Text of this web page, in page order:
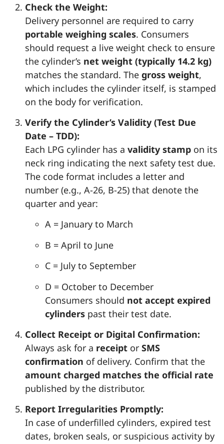
Check the Weight:
Delivery personnel are required to carry
portable weighing scales. Consumers
should request a live weight check to ensure
the cylinder’s net weight (typically 14.2 kg)
matches the standard. The gross weight,
which includes the cylinder itself, is stamped
on the body for verification.
Verify the Cylinder’s Validity (Test Due
Date – TDD):
Each LPG cylinder has a validity stamp on its
neck ring indicating the next safety test due.
The code format includes a letter and
number (e.g., A-26, B-25) that denote the
quarter and year:
A = January to March
B = April to June
C = July to September
D = October to December
Consumers should not accept expired
cylinders past their test date.
Collect Receipt or Digital Confirmation:
Always ask for a receipt or SMS
confirmation of delivery. Confirm that the
amount charged matches the official rate
published by the distributor.
Report Irregularities Promptly:
In case of underfilled cylinders, expired test
dates, broken seals, or suspicious activity by